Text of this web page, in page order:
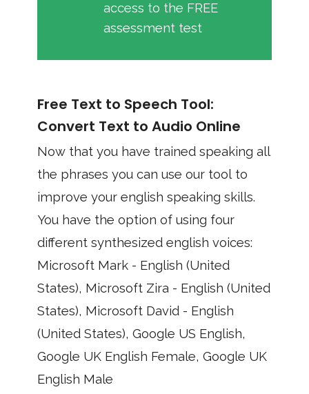
access to the FREE
assessment test
Free Text to Speech Tool:
Convert Text to Audio Online
Now that you have trained speaking all
the phrases you can use our tool to
improve your english speaking skills.
You have the option of using four
different synthesized english voices:
Microsoft Mark - English (United
States), Microsoft Zira - English (United
States), Microsoft David - English
(United States), Google US English,
Google UK English Female, Google UK
English Male